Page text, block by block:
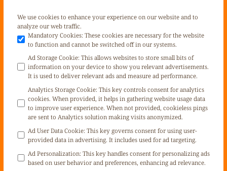
We use cookies to enhance your experience on our website and to
analyze our web traffic.
Mandatory Cookies: These cookies are necessary for the website
to function and cannot be switched off in our systems.
Ad Storage Cookie: This allows websites to store small bits of
information on your device to show you relevant advertisements.
It is used to deliver relevant ads and measure ad performance.
Analytics Storage Cookie: This key controls consent for analytics
cookies. When provided, it helps in gathering website usage data
to improve user experience. When not provided, cookieless pings
are sent to Analytics solution making visits anonymized.
Ad User Data Cookie: This key governs consent for using user-
provided data in advertising. It includes used for ad targeting.
Ad Personalization: This key handles consent for personalizing ads
based on user behavior and preferences, enhancing ad relevance.